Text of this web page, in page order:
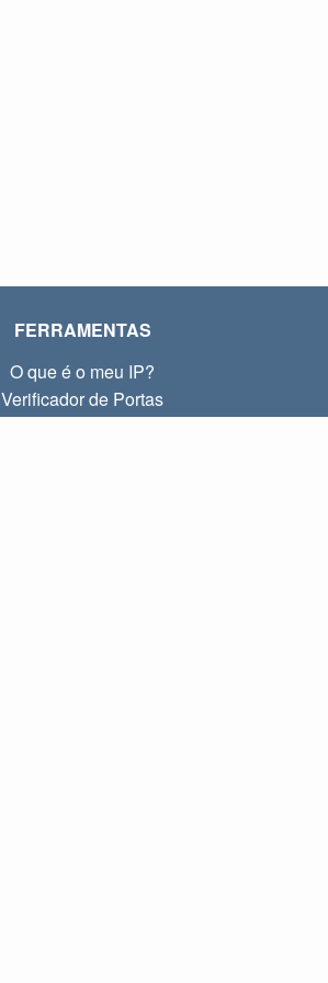
FERRAMENTAS
O que é o meu IP?
Verificador de Portas